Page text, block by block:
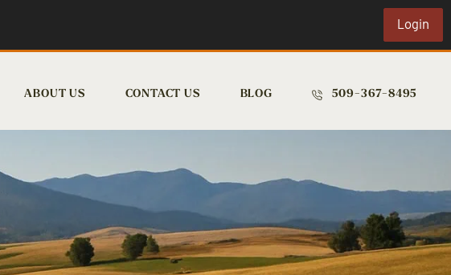
Login
ABOUT US CONTACT US BLOG 509-367-8495